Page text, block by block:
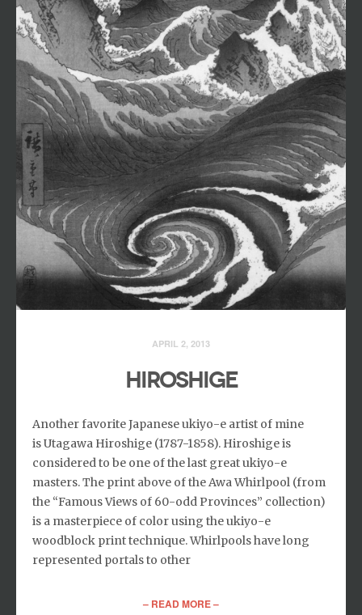
APRIL 2, 2013
HIROSHIGE
Another favorite Japanese ukiyo-e artist of mine
is Utagawa Hiroshige (1787-1858). Hiroshige is
considered to be one of the last great ukiyo-e
masters. The print above of the Awa Whirlpool (from
the “Famous Views of 60-odd Provinces” collection)
is a masterpiece of color using the ukiyo-e
woodblock print technique. Whirlpools have long
represented portals to other
– READ MORE –